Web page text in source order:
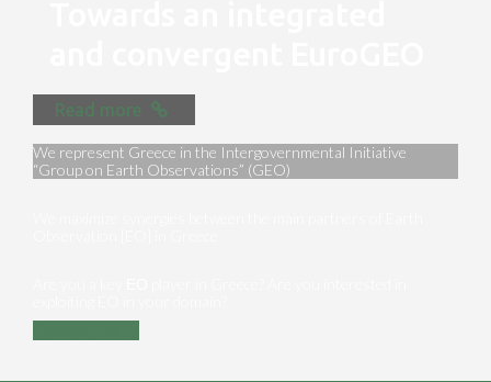
Read more
We represent Greece in the Intergovernmental Initiative
“Group on Earth Observations” (GEO)